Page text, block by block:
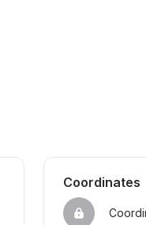
Coordinates